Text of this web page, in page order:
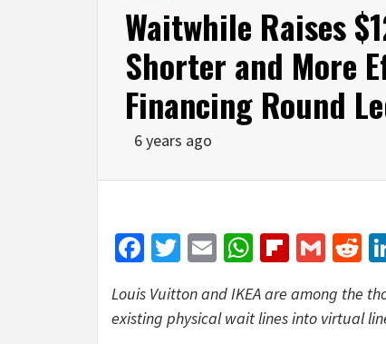
Waitwhile Raises
Shorter and More
Financing Round
6 years ago
Facebook
Twitter
EmailWhatsApp
Louis Vuitton and IKEA are among the
existing physical wait lines into virtual